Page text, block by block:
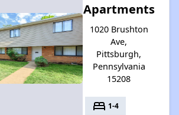
Apartments
1020 Brushton
Ave,
Pittsburgh,
Pennsylvania
15208
bed 1-4